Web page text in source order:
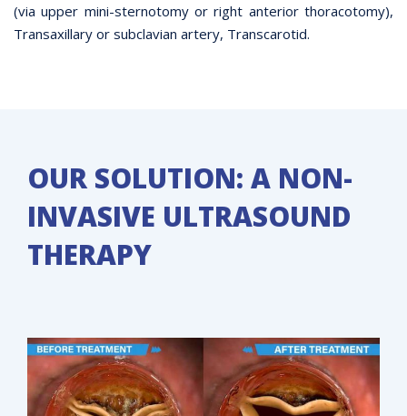
(via upper mini-sternotomy or right anterior thoracotomy),
Transaxillary or subclavian artery, Transcarotid.
OUR SOLUTION: A NON-
INVASIVE ULTRASOUND
THERAPY